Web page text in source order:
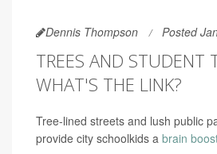
Dennis Thompson Posted
TREES AND STUDENT
WHAT'S THE LINK?
Tree-lined streets and lush public
provide city schoolkids a brain